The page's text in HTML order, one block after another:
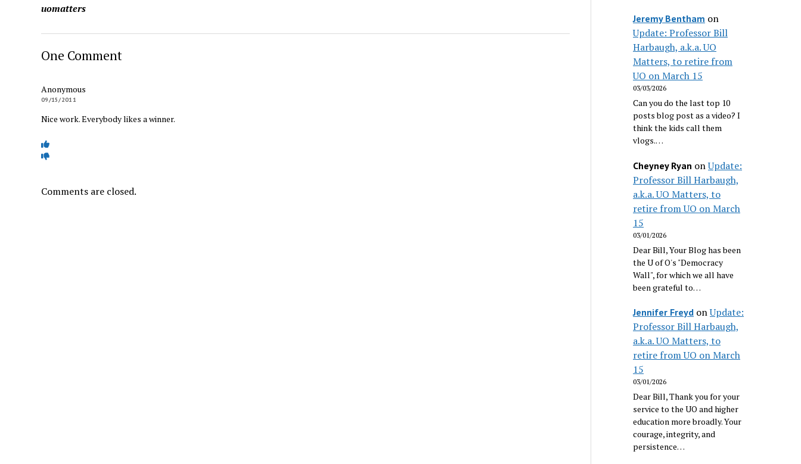
uomatters
One Comment
Anonymous
09/15/2011
Nice work. Everybody likes a winner.
Comments are closed.
Jeremy Bentham on
Update: Professor Bill
Harbaugh, a.k.a. UO
Matters, to retire from
UO on March 15
03/03/2026
Can you do the last top 10
posts blog post as a video? I
think the kids call them
vlogs.…
Cheyney Ryan onUpdate:
Professor Bill Harbaugh,
a.k.a. UO Matters, to
retire from UO on March
15
03/01/2026
Dear Bill, Your Blog has been
the U of O's "Democracy
Wall", for which we all have
been grateful to…
Jennifer Freyd onUpdate:
Professor Bill Harbaugh,
a.k.a. UO Matters, to
retire from UO on March
15
03/01/2026
Dear Bill, Thank you for your
service to the UO and higher
education more broadly. Your
courage, integrity, and
persistence…